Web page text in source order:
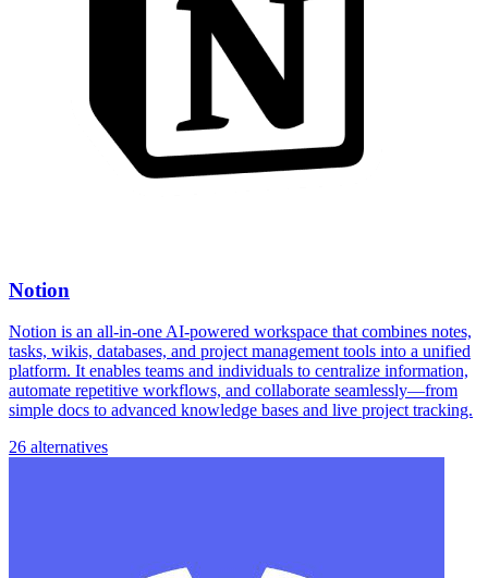
Notion
Notion is an all-in-one AI-powered workspace that combines notes,
tasks, wikis, databases, and project management tools into a unified
platform. It enables teams and individuals to centralize information,
automate repetitive workflows, and collaborate seamlessly—from
simple docs to advanced knowledge bases and live project tracking.
26 alternatives